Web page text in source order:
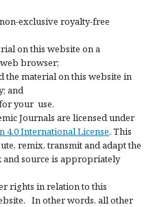
exclusive royalty-free
on this website on a
browser;
the material on this website in
and
your use.
Journals are licensed under
4.0 International License. This
remix, transmit and adapt the
source is appropriately
rights in relation to this
In other words, all other